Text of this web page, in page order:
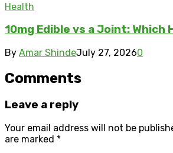
Health
10mg Edible vs a Joint: Which
By Amar ShindeJuly 27, 20260
Comments
Leave a reply
Your email address will not be
are marked *